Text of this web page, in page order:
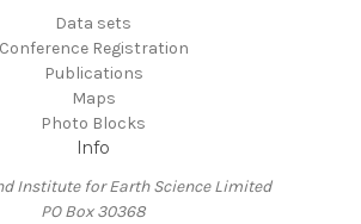
Data sets
Conference Registration
Publications
Maps
Photo Blocks
Info
Institute for Earth Science Limited
PO Box 30368